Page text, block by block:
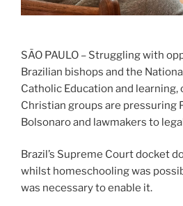
SÃO PAULO – Struggling with
Brazilian bishops and the
Catholic Education and learning,
Christian groups are pressuring
Bolsonaro and lawmakers to
Brazil’s Supreme Court docket
whilst homeschooling was
was necessary to enable it.